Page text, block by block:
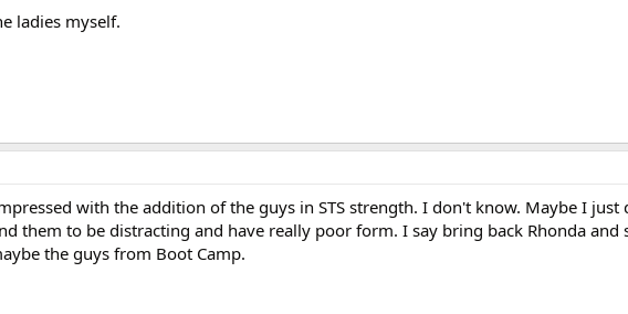
ladies myself.
with the addition of the guys in STS strength. I don't know. Maybe I just
them to be distracting and have really poor form. I say bring back Rhonda and
the guys from Boot Camp.